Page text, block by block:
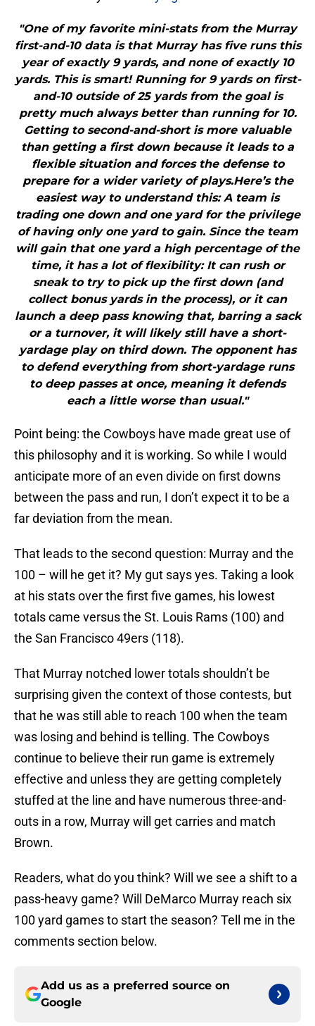
"One of my favorite mini-stats from the Murray
first-and-10 data is that Murray has five runs this
year of exactly 9 yards, and none of exactly 10
yards. This is smart! Running for 9 yards on first-
and-10 outside of 25 yards from the goal is
pretty much always better than running for 10.
Getting to second-and-short is more valuable
than getting a first down because it leads to a
flexible situation and forces the defense to
prepare for a wider variety of plays.Here’s the
easiest way to understand this: A team is
trading one down and one yard for the privilege
of having only one yard to gain. Since the team
will gain that one yard a high percentage of the
time, it has a lot of flexibility: It can rush or
sneak to try to pick up the first down (and
collect bonus yards in the process), or it can
launch a deep pass knowing that, barring a sack
or a turnover, it will likely still have a short-
yardage play on third down. The opponent has
to defend everything from short-yardage runs
to deep passes at once, meaning it defends
each a little worse than usual."
Point being: the Cowboys have made great use of
this philosophy and it is working. So while I would
anticipate more of an even divide on first downs
between the pass and run, I don’t expect it to be a
far deviation from the mean.
That leads to the second question: Murray and the
100 – will he get it? My gut says yes. Taking a look
at his stats over the first five games, his lowest
totals came versus the St. Louis Rams (100) and
the San Francisco 49ers (118).
That Murray notched lower totals shouldn’t be
surprising given the context of those contests, but
that he was still able to reach 100 when the team
was losing and behind is telling. The Cowboys
continue to believe their run game is extremely
effective and unless they are getting completely
stuffed at the line and have numerous three-and-
outs in a row, Murray will get carries and match
Brown.
Readers, what do you think? Will we see a shift to a
pass-heavy game? Will DeMarco Murray reach six
100 yard games to start the season? Tell me in the
comments section below.
Add us as a preferred source on
Google